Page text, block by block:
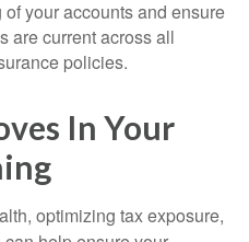
your accounts and ensure
are current across all
policies.
In Your
optimizing tax exposure,